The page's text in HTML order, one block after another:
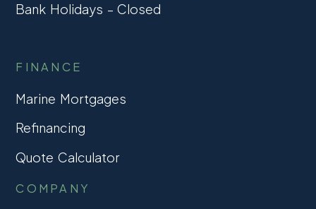
Bank Holidays – Closed
FINANCE
Marine Mortgages
Refinancing
Quote Calculator
COMPANY